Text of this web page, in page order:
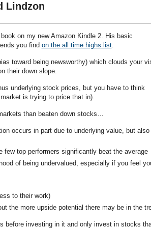
Lindzon
on my new Amazon Kindle 2. His basic
you find on the all time highs list.
toward being newsworthy) which clouds your
their down slope.
underlying stock prices, but you have to think
is trying to price that in).
than beaten down stocks…
occurs in part due to underlying value, but also
top performers significantly beat the average
of being undervalued, especially if you feel
to their work)
the more upside potential there may be in the
before investing in it and only invest in stocks